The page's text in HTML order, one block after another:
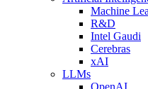
Machine
R&D
Intel Gaudi
Cerebras
xAI
LLMs
OpenAI